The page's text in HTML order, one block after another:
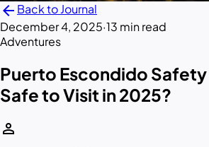
arrow_back Back to Journal
December 4, 2025·13 min read
Adventures
Puerto Escondido Safety
Safe to Visit in 2025?
person